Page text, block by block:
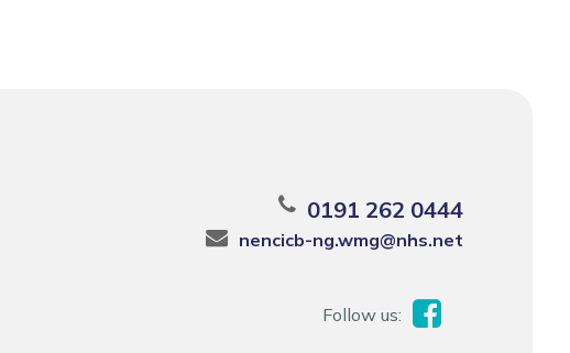
0191 262 0444
nencicb-ng.wmg@nhs.net
Follow us: